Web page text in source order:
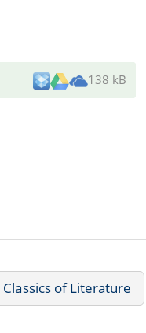
138 kB
Classics of Literature